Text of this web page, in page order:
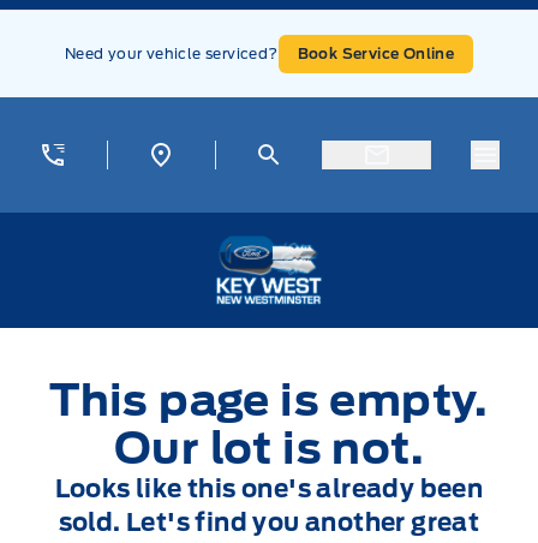
Skip to Menu
Skip to Content
Skip to Footer
Need your vehicle serviced? Book Service Online
This page is empty.
Our lot is not.
Looks like this one's already been
sold. Let's find you another great